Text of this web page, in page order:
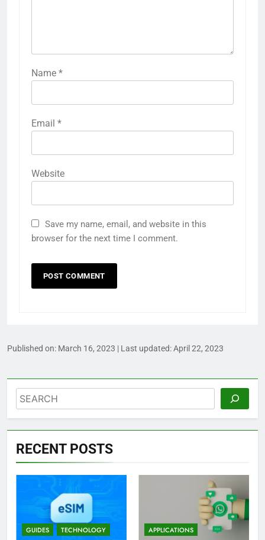
Name *
Email *
Website
Save my name, email, and website in this
browser for the next time I comment.
Published on: March 16, 2023 | Last updated:April 22, 2023
Search
RECENT POSTS
GUIDES TECHNOLOGY APPLICATIONS